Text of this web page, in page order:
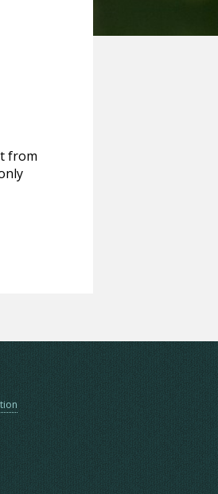
from